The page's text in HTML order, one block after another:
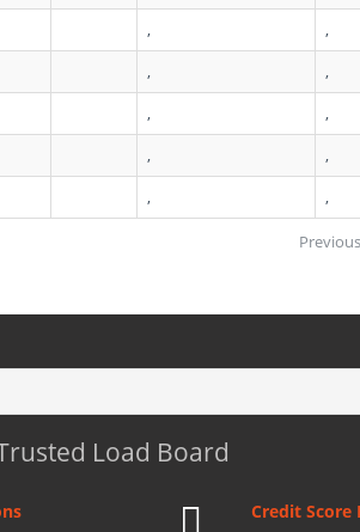
, ,
, ,
, ,
, ,
, ,
Previous
Load Board
Credit Score